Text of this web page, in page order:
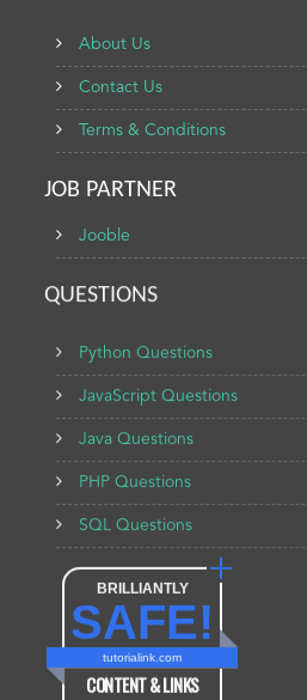
About Us
Contact Us
Terms & Conditions
JOB PARTNER
Jooble
QUESTIONS
Python Questions
BRILLIANTLY
SAFE!
tutorialink.com
CONTENT & LINKS